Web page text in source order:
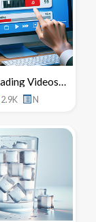
Downloading Videos From YouTube
2.9K N